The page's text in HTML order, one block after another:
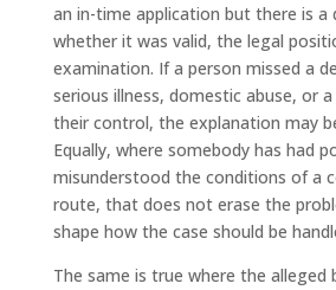
an in-time application but there is a
whether it was valid, the legal
examination. If a person missed a
serious illness, domestic abuse, or
their control, the explanation may
Equally, where somebody has had
misunderstood the conditions of a
route, that does not erase the
shape how the case should be
The same is true where the alleged